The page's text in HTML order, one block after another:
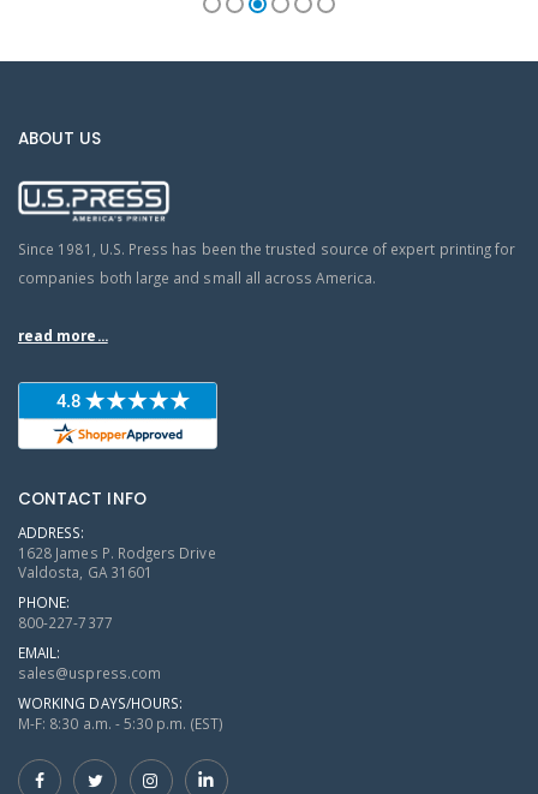
ABOUT US
Since 1981, U.S. Press has been the trusted source of expert printing for
companies both large and small all across America.
read more...
CONTACT INFO
ADDRESS:
1628 James P. Rodgers Drive
Valdosta, GA 31601
PHONE:
800-227-7377
EMAIL:
sales@uspress.com
WORKING DAYS/HOURS:
M-F: 8:30 a.m. - 5:30 p.m. (EST)